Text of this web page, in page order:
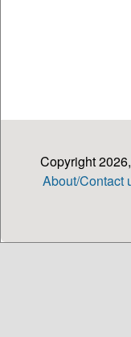
Copyright
About/Contact